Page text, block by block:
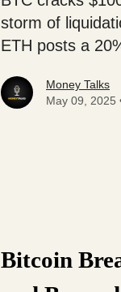
storm of
ETH posts a
Money Talks
May 09, 2025
Bitcoin